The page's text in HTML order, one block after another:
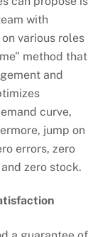
with
various roles
method that
and
curve,
jump on
errors, zero
zero stock.